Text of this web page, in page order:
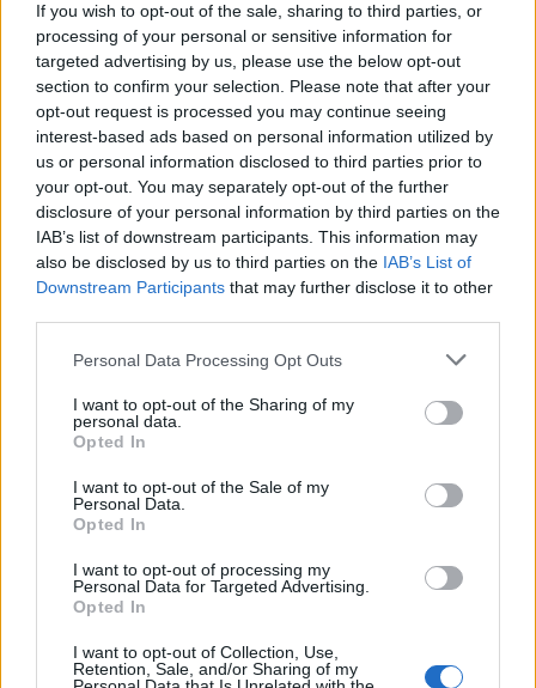
If you wish to opt-out of the sale, sharing to third parties, or
processing of your personal or sensitive information for
targeted advertising by us, please use the below opt-out
section to confirm your selection. Please note that after your
opt-out request is processed you may continue seeing
interest-based ads based on personal information utilized by
us or personal information disclosed to third parties prior to
your opt-out. You may separately opt-out of the further
disclosure of your personal information by third parties on the
IAB’s list of downstream participants. This information may
also be disclosed by us to third parties on the IAB’s List of
Downstream Participants that may further disclose it to other
Personal Data Processing Opt Outs
I want to opt-out of the Sharing of my
personal data.
Opted In
I want to opt-out of the Sale of my
Personal Data.
Opted In
I want to opt-out of processing my
Personal Data for Targeted Advertising.
Opted In
I want to opt-out of Collection, Use,
Retention, Sale, and/or Sharing of my
Click on the arrow
OpenSettings